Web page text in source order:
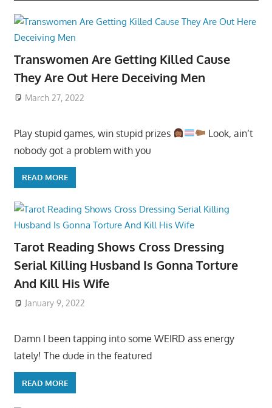
Transwomen Are Getting Killed Cause
They Are Out Here Deceiving Men
March 27, 2022
Play stupid games, win stupid prizes
Look, ain’t
nobody got a problem with you
READ MORE
Tarot Reading Shows Cross Dressing
Serial Killing Husband Is Gonna Torture
And Kill His Wife
January 9, 2022
Damn I been tapping into some WEIRD ass energy
lately! The dude in the featured
READ MORE